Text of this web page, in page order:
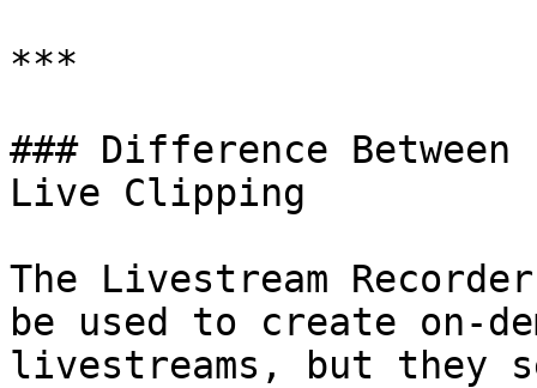
***
### Difference Between
Live Clipping
The Livestream
be used to create on-
livestreams, but they